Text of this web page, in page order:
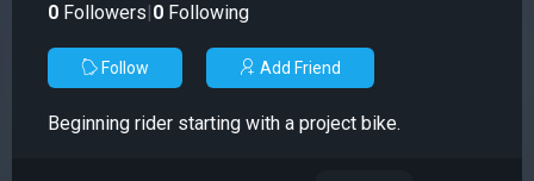
0 Followers|0 Following
Follow Add Friend
Beginning rider starting with a project bike.